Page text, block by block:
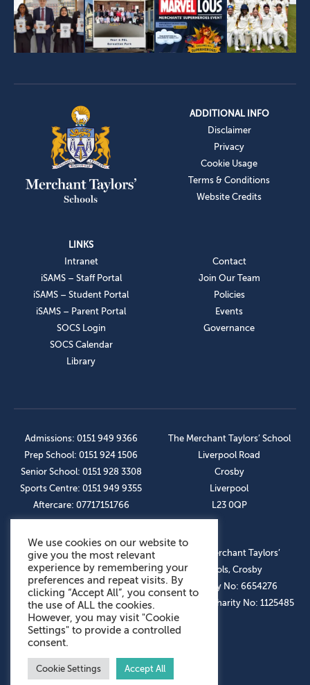
ADDITIONAL INFO
Disclaimer
Privacy
Cookie Usage
Terms & Conditions
Website Credits
LINKS
Intranet
iSAMS – Staff Portal
iSAMS – Student Portal
iSAMS – Parent Portal
SOCS Login
SOCS Calendar
Library
Contact
Join Our Team
Policies
Events
Governance
Admissions: 0151 949 9366
Prep School: 0151 924 1506
Senior School: 0151 928 3308
Sports Centre: 0151 949 9355
Aftercare: 07717151766
The Merchant Taylors’ School
Liverpool Road
Crosby
Liverpool
L23 0QP
OUR SOCIAL LINKS
© The Merchant Taylors’
Schools, Crosby
Company No: 6654276
Registered Charity No: 1125485
We use cookies on our website to
give you the most relevant
experience by remembering your
preferences and repeat visits. By
clicking “Accept All”, you consent to
the use of ALL the cookies.
However, you may visit "Cookie
Settings" to provide a controlled
consent.
Cookie Settings Accept All